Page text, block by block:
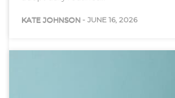
KATE JOHNSON
KATE JOHNSON - JUNE 16, 2026